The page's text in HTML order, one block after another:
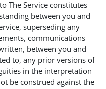
The Service constitutes
between you and
superseding any
communications
between you and
to, any prior versions of
in the interpretation
be construed against the